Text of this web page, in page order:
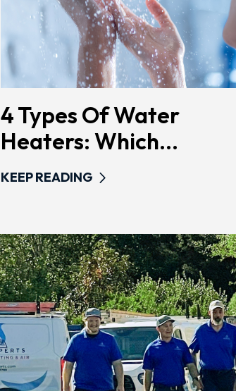
4 Types Of Water
Heaters: Which...
KEEP READING